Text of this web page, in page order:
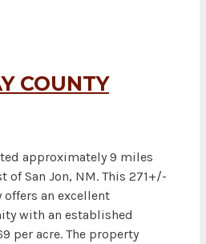
COUNTY
approximately 9 miles
of San Jon, NM. This 271+/-
offers an excellent
with an established
per acre. The property